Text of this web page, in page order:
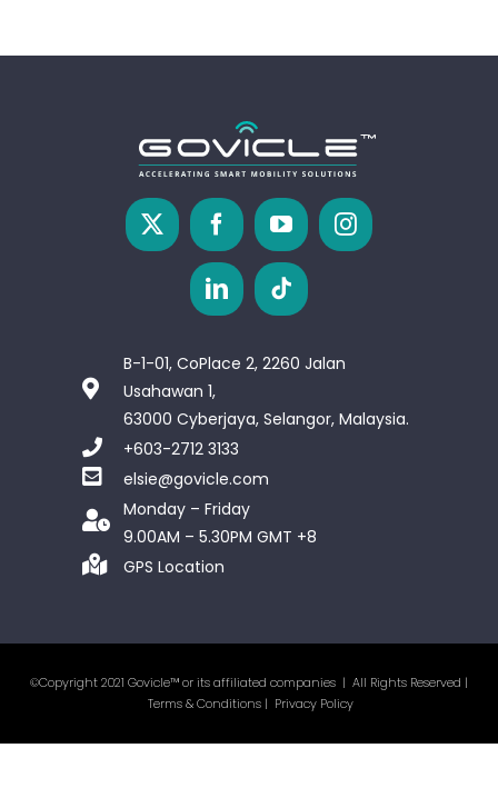
B-1-01, CoPlace 2, 2260 Jalan
Usahawan 1,
63000 Cyberjaya, Selangor, Malaysia.
+603-2712 3133
elsie@govicle.com
Monday – Friday
9.00AM – 5.30PM GMT +8
GPS Location
©Copyright 2021 Govicle™ or its affiliated companies | All Rights Reserved |
Terms & Conditions | Privacy Policy